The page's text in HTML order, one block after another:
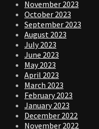
November 2023
October 2023
September 2023
August 2023
July 2023
June 2023
May 2023
April 2023
March 2023
February 2023
January 2023
December 2022
November 2022